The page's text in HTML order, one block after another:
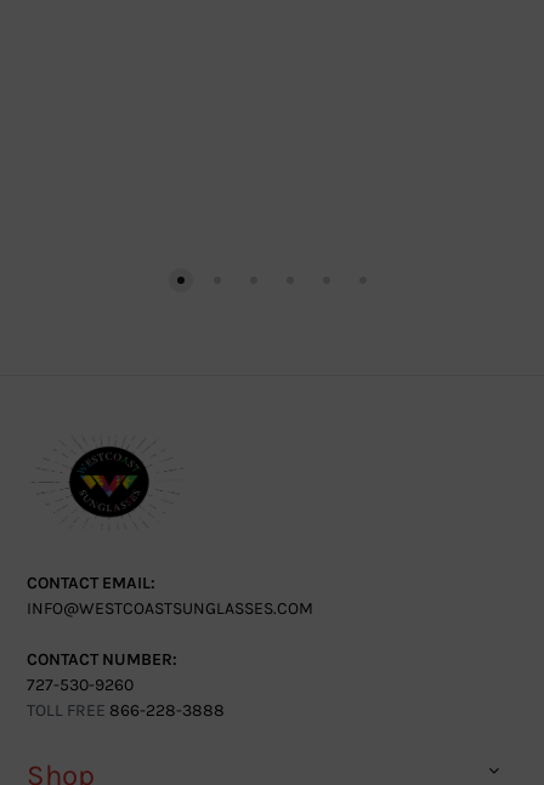
CONTACT EMAIL:
INFO@WESTCOASTSUNGLASSES.COM
CONTACT NUMBER:
727-530-9260
TOLL FREE 866-228-3888
Shop